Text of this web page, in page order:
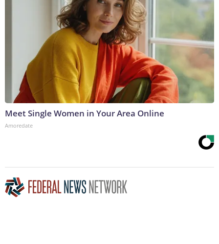
Meet Single Women in Your Area Online
Amoredate